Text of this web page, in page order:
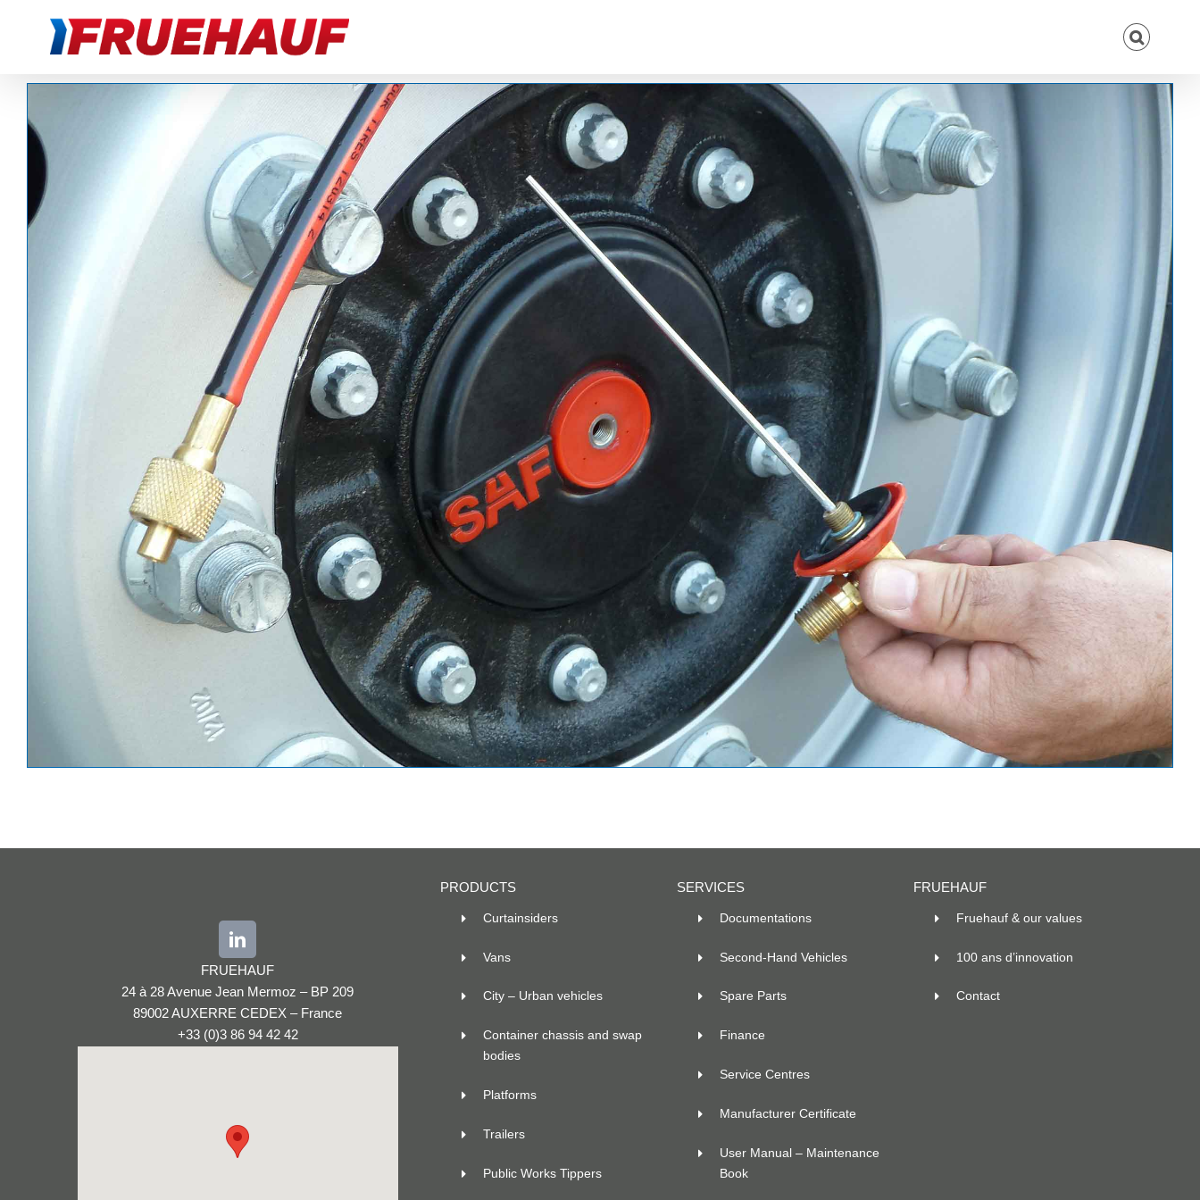
FRUEHAUF
24 à 28 Avenue Jean Mermoz – BP 209
89002 AUXERRE CEDEX – France
+33 (0)3 86 94 42 42
PRODUCTS
Curtainsiders
Vans
City – Urban vehicles
Container chassis and swap
bodies
Platforms
Trailers
Public Works Tippers
SERVICES
Documentations
Second-Hand Vehicles
Spare Parts
Finance
Service Centres
Manufacturer Certificate
User Manual – Maintenance
Book
FRUEHAUF
Fruehauf & our values
100 ans d’innovation
Contact